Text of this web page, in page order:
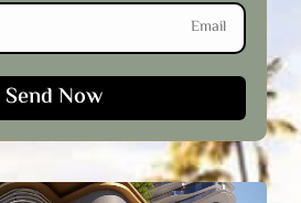
Email
Send Now